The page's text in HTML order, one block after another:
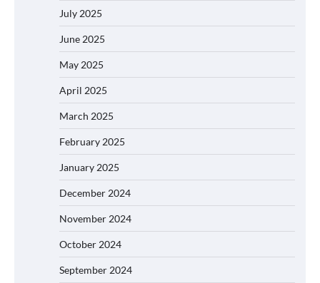
July 2025
June 2025
May 2025
April 2025
March 2025
February 2025
January 2025
December 2024
November 2024
October 2024
September 2024